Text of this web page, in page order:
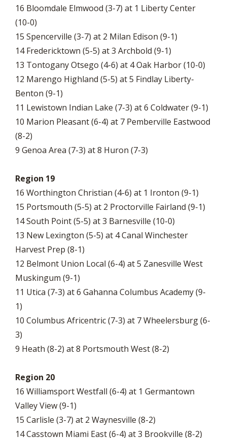
16 Bloomdale Elmwood (3-7) at 1 Liberty Center
(10-0)
15 Spencerville (3-7) at 2 Milan Edison (9-1)
14 Fredericktown (5-5) at 3 Archbold (9-1)
13 Tontogany Otsego (4-6) at 4 Oak Harbor (10-0)
12 Marengo Highland (5-5) at 5 Findlay Liberty-
Benton (9-1)
11 Lewistown Indian Lake (7-3) at 6 Coldwater (9-1)
10 Marion Pleasant (6-4) at 7 Pemberville Eastwood
(8-2)
9 Genoa Area (7-3) at 8 Huron (7-3)
Region 19
16 Worthington Christian (4-6) at 1 Ironton (9-1)
15 Portsmouth (5-5) at 2 Proctorville Fairland (9-1)
14 South Point (5-5) at 3 Barnesville (10-0)
13 New Lexington (5-5) at 4 Canal Winchester
Harvest Prep (8-1)
12 Belmont Union Local (6-4) at 5 Zanesville West
Muskingum (9-1)
11 Utica (7-3) at 6 Gahanna Columbus Academy (9-
1)
10 Columbus Africentric (7-3) at 7 Wheelersburg (6-
3)
9 Heath (8-2) at 8 Portsmouth West (8-2)
Region 20
16 Williamsport Westfall (6-4) at 1 Germantown
Valley View (9-1)
15 Carlisle (3-7) at 2 Waynesville (8-2)
14 Casstown Miami East (6-4) at 3 Brookville (8-2)